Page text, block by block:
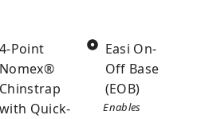
4-Point
Nomex®
Chinstrap
with Quick-
Easi On-
Off Base
(EOB)
Enables